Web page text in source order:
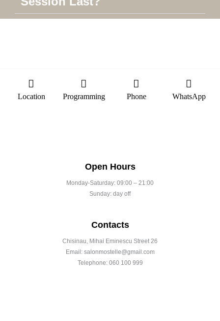
Location Programming Phone WhatsApp
Open Hours
Monday-Saturday: 09:00 – 21:00
Sunday: day off
Contacts
Chisinau, Mihai Eminescu Street 26
Email: salonmostelle@gmail.com
Telephone: 060 100 999